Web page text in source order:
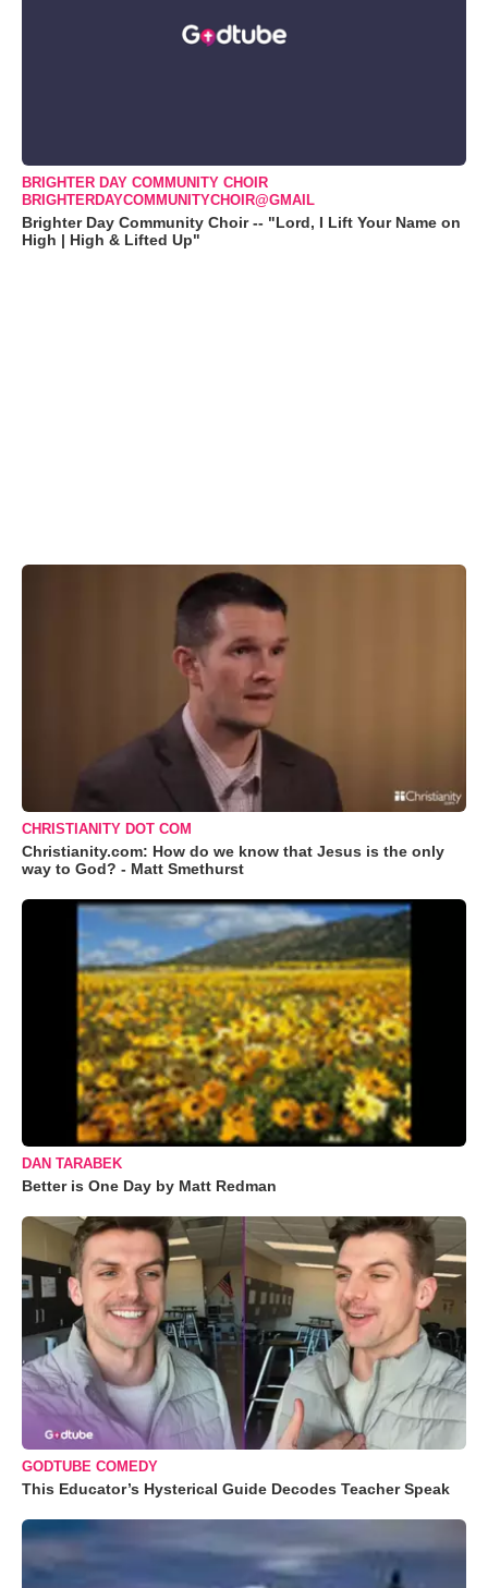
BRIGHTER DAY COMMUNITY CHOIR
BRIGHTERDAYCOMMUNITYCHOIR@GMAIL
Brighter Day Community Choir -- "Lord, I Lift Your Name on
High | High & Lifted Up"
CHRISTIANITY DOT COM
Christianity.com: How do we know that Jesus is the only
way to God? - Matt Smethurst
DAN TARABEK
Better is One Day by Matt Redman
GODTUBE COMEDY
This Educator’s Hysterical Guide Decodes Teacher Speak